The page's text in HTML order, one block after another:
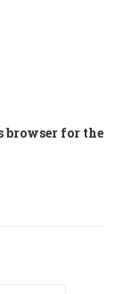
browser for the